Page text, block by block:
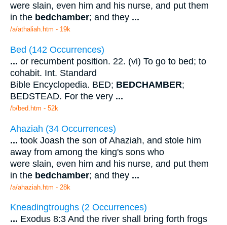
were slain, even him and his nurse, and put them
in the bedchamber; and they ...
/a/athaliah.htm - 19k
Bed (142 Occurrences)
... or recumbent position. 22. (vi) To go to bed; to
cohabit. Int. Standard
Bible Encyclopedia. BED; BEDCHAMBER;
BEDSTEAD. For the very ...
/b/bed.htm - 52k
Ahaziah (34 Occurrences)
... took Joash the son of Ahaziah, and stole him
away from among the king's sons who
were slain, even him and his nurse, and put them
in the bedchamber; and they ...
/a/ahaziah.htm - 28k
Kneadingtroughs (2 Occurrences)
... Exodus 8:3 And the river shall bring forth frogs